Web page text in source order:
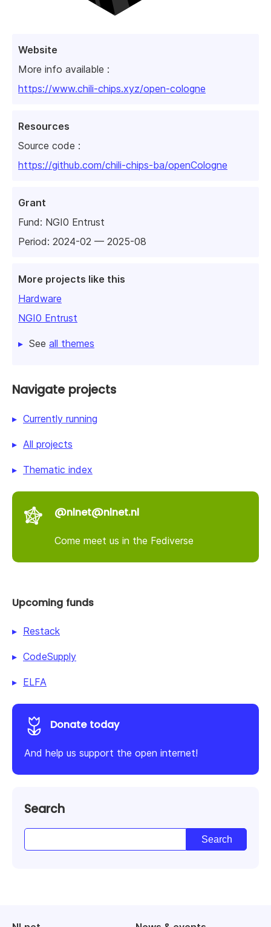
Website
More info available :
https://www.chili-chips.xyz/open-cologne
Resources
Source code :
https://github.com/chili-chips-ba/openCologne
Grant
Fund: NGI0 Entrust
Period: 2024-02 — 2025-08
More projects like this
Hardware
NGI0 Entrust
See all themes
Navigate projects
Currently running
All projects
Thematic index
@nlnet@nlnet.nl
Come meet us in the Fediverse
Upcoming funds
Restack
CodeSupply
ELFA
Donate today
And help us support the open internet!
Search